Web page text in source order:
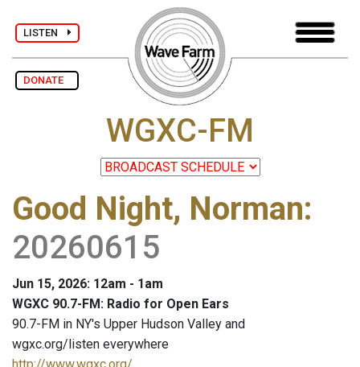
LISTEN
DONATE
WGXC-FM
Good Night, Norman:
20260615
Jun 15, 2026: 12am - 1am
WGXC 90.7-FM: Radio for Open Ears
90.7-FM in NY's Upper Hudson Valley and
wgxc.org/listen everywhere